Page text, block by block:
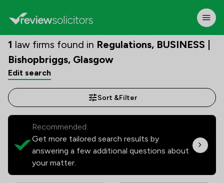
1 law firms found in Regulations, BUSINESS |
Bishopbriggs, Glasgow
Edit search
Sort &Filter
Recommended:
Get more tailored search results by
answering a few additional questions about
your matter.